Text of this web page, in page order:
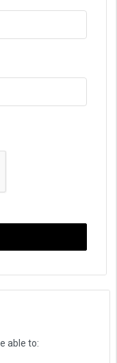
able to: